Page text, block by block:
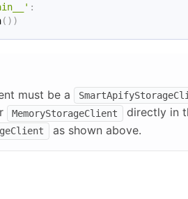
:
( ) )
must be a
MemoryStorageClient
directly in
as shown above.